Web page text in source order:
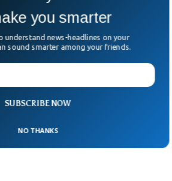
SUBSCRIBE NOW
you smarter
understand news-headlines on your
sound smarter among your friends.
NO THANKS